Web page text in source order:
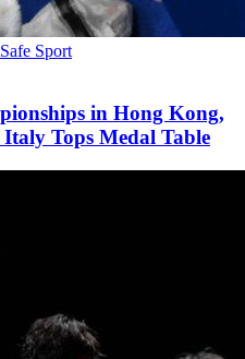
Safe Sport
in Hong Kong,
Tops Medal Table